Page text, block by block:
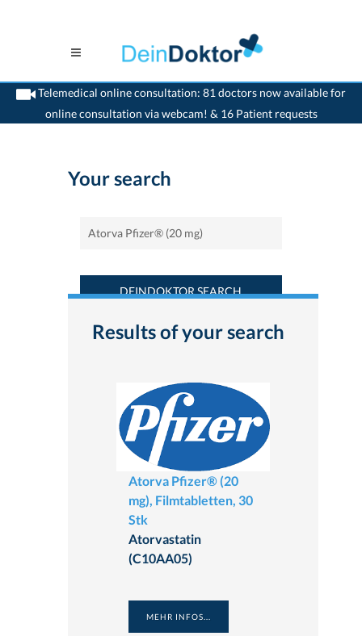
Telemedical online consultation: 81 doctors now available for
online consultation via webcam! & 16 Patient requests
>Home>Find a medicament : Atorva Pfizer® (20 mg) - Deindoktor.ch
Your search
DEINDOKTOR SEARCH
Results of your search
Atorva Pfizer® (20
mg), Filmtabletten, 30
Stk
Atorvastatin
(C10AA05)
MEHR INFOS...